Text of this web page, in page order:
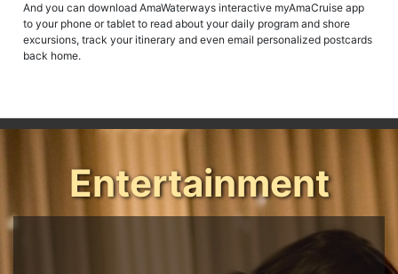
And you can download AmaWaterways interactive myAmaCruise app
to your phone or tablet to read about your daily program and shore
excursions, track your itinerary and even email personalized postcards
back home.
Entertainment